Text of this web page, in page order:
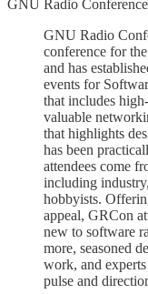
GNU Radio
GNU Radio
conference for
and has
events for
that includes
valuable
that highlights
has been
attendees come
including
hobbyists.
appeal, GRCon
new to software
more, seasoned
work, and
pulse and